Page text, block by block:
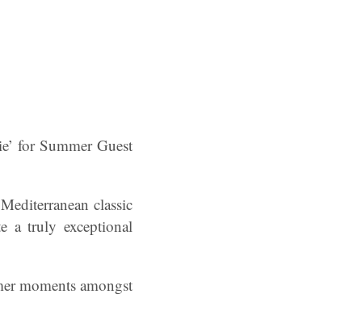
for Summer Guest
classic
a truly exceptional
moments amongst